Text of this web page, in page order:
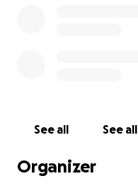
See all See all
Organizer